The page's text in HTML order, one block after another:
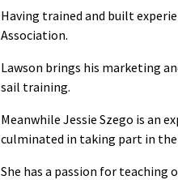
Having trained and built
Association.
Lawson brings his marketing
sail training.
Meanwhile Jessie Szego is an
culminated in taking part in the
She has a passion for teaching